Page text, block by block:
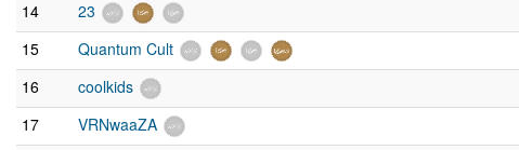
14
23
15
Quantum Cult
16
coolkids
17
VRNwaaZA